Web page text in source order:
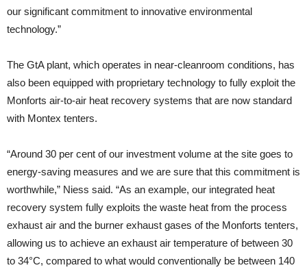
our significant commitment to innovative environmental
technology.”
The GtA plant, which operates in near-cleanroom conditions, has
also been equipped with proprietary technology to fully exploit the
Monforts air-to-air heat recovery systems that are now standard
with Montex tenters.
“Around 30 per cent of our investment volume at the site goes to
energy-saving measures and we are sure that this commitment is
worthwhile,” Niess said. “As an example, our integrated heat
recovery system fully exploits the waste heat from the process
exhaust air and the burner exhaust gases of the Monforts tenters,
allowing us to achieve an exhaust air temperature of between 30
to 34°C, compared to what would conventionally be between 140